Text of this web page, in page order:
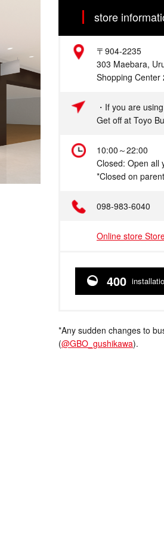
store
Address
〒904-2235
303 Maebara,
Shopping Center
・If you are
Get off at Toyo
Hours
10:00～22:00
Closed: Open all
*Closed on
098-983-6040
Online store
400
*Any sudden changes to
(@GBO_gushikawa).